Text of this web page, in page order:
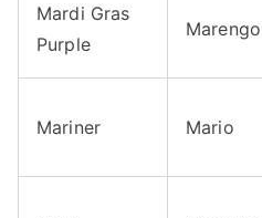
Mardi Gras
Purple
Marengo
Mariner Mario